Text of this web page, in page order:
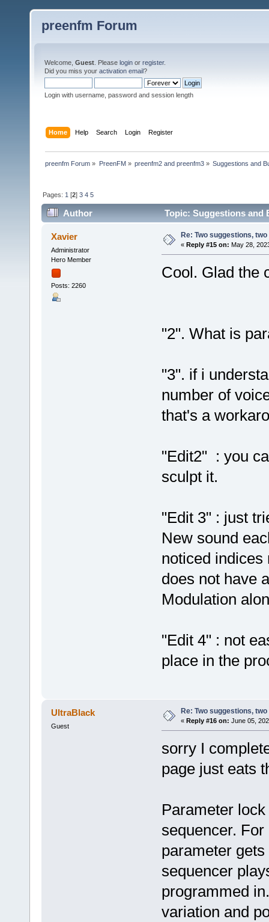
preenfm Forum
Welcome, Guest . Please login or register.
Did you miss your activation email?
Login with username, password and session length
Home Help Search Login Register
preenfm Forum » PreenFM» preenfm2 and preenfm3» Suggestions and
Pages: 1 [2]3 4 5
Author Topic: Suggestions and
Xavier
Administrator
Hero Member
Posts: 2260
Re: Two suggestions,
« Reply #15 on: May 28,
Cool. Glad the
"2". What is
"3". if i
number of
that's a
"Edit2" : you
sculpt it.
"Edit 3" : just
New sound
noticed
does not have
Modulation
"Edit 4" : not
place in the
UltraBlack
Guest
Re: Two suggestions,
« Reply #16 on: June 05,
sorry I
page just eats
Parameter
sequencer.
parameter
sequencer
programmed
variation and